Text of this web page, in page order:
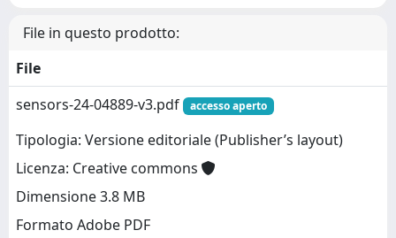
File in questo prodotto:
File
sensors-24-04889-v3.pdf
accesso aperto
Tipologia: Versione editoriale (Publisher’s layout)
Licenza: Creative commons
Dimensione 3.8 MB
Formato Adobe PDF